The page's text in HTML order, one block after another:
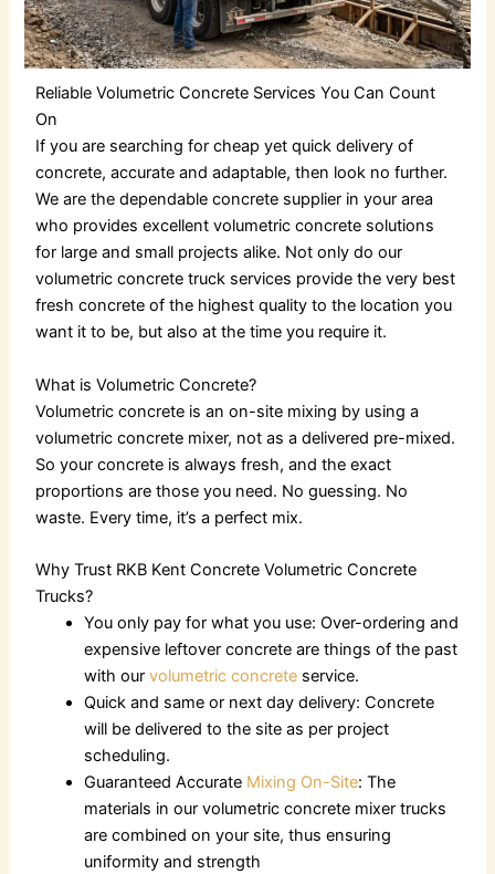
Reliable Volumetric Concrete Services You Can Count
On
If you are searching for cheap yet quick delivery of
concrete, accurate and adaptable, then look no further.
We are the dependableconcrete supplier in your area
who provides excellentvolumetric concrete solutions
for large and small projects alike. Not only do our
volumetric concrete truck services provide the very best
fresh concrete of the highest quality to the location you
want it to be, but also at the time you require it.
What is Volumetric Concrete?
Volumetric concrete is an on-site mixing by using a
volumetric concrete mixer, not as a delivered pre-mixed.
So your concrete is always fresh, and the exact
proportions are those you need. No guessing. No
waste. Every time, it’s a perfect mix.
Why Trust RKB Kent Concrete Volumetric Concrete
Trucks?
You only pay for what you use: Over-ordering and
expensive leftover concrete are things of the past
with ourvolumetric concrete service.
Quick and same or next day delivery: Concrete
will be delivered to the site as per project
scheduling.
Guaranteed Accurate Mixing On-Site: The
materials in ourvolumetric concrete mixer trucks
are combined on your site, thus ensuring
uniformity and strength